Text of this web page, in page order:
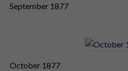
September 1877
October 1877